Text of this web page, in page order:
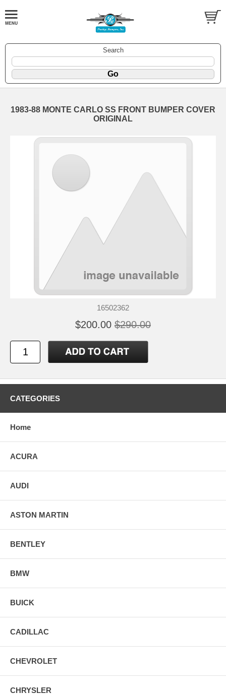
Search
1983-88 MONTE CARLO SS FRONT BUMPER COVER
ORIGINAL
16502362
$200.00 $290.00
CATEGORIES
Home
ACURA
AUDI
ASTON MARTIN
BENTLEY
BMW
BUICK
CADILLAC
CHEVROLET
CHRYSLER